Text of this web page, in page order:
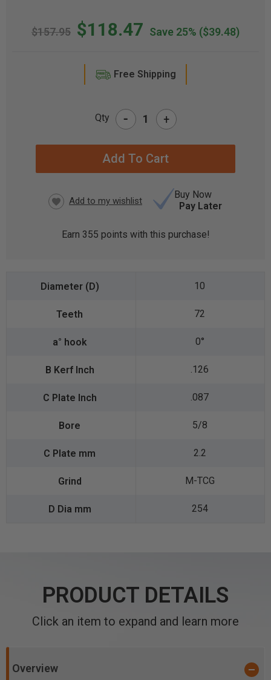
$157.95 $118.47 Save 25% ($39.48)
Free Shipping
Qty - +
Buy Now
Pay Later
Earn 355 points with this purchase!
10
72
0°
.126
.087
5/8
2.2
M-TCG
254
PRODUCT DETAILS
Click an item to expand and learn more
Overview